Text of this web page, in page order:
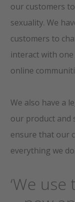
our customers
sexuality. We
customers to
interact with
online
We also have a
our product and
ensure that our
everything we do.
‘We